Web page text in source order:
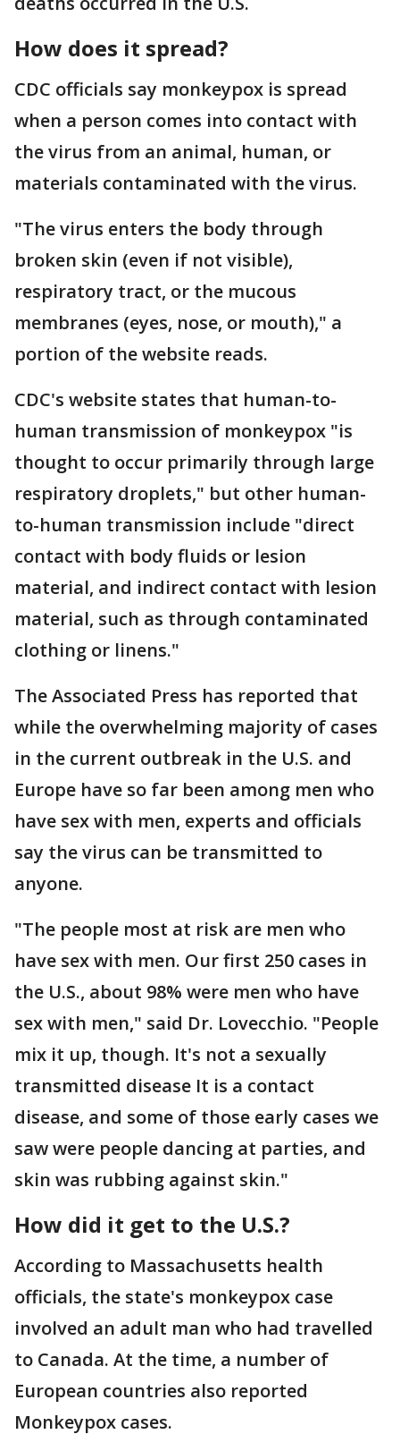
How does it spread?
CDC officials say monkeypox is spread
when a person comes into contact with
the virus from an animal, human, or
materials contaminated with the virus.
"The virus enters the body through
broken skin (even if not visible),
respiratory tract, or the mucous
membranes (eyes, nose, or mouth)," a
portion of the website reads.
CDC's website states that human-to-
human transmission of monkeypox "is
thought to occur primarily through large
respiratory droplets," but other human-
to-human transmission include "direct
contact with body fluids or lesion
material, and indirect contact with lesion
material, such as through contaminated
clothing or linens."
The Associated Press has reported that
while the overwhelming majority of cases
in the current outbreak in the U.S. and
Europe have so far been among men who
have sex with men, experts and officials
say the virus can be transmitted to
anyone.
"The people most at risk are men who
have sex with men. Our first 250 cases in
the U.S., about 98% were men who have
sex with men," said Dr. Lovecchio. "People
mix it up, though. It's not a sexually
transmitted disease It is a contact
disease, and some of those early cases we
saw were people dancing at parties, and
skin was rubbing against skin."
How did it get to the U.S.?
According to Massachusetts health
officials, the state's monkeypox case
involved an adult man who had travelled
to Canada. At the time, a number of
European countries also reported
Monkeypox cases.